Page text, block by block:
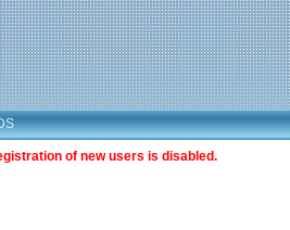
of new users is disabled.